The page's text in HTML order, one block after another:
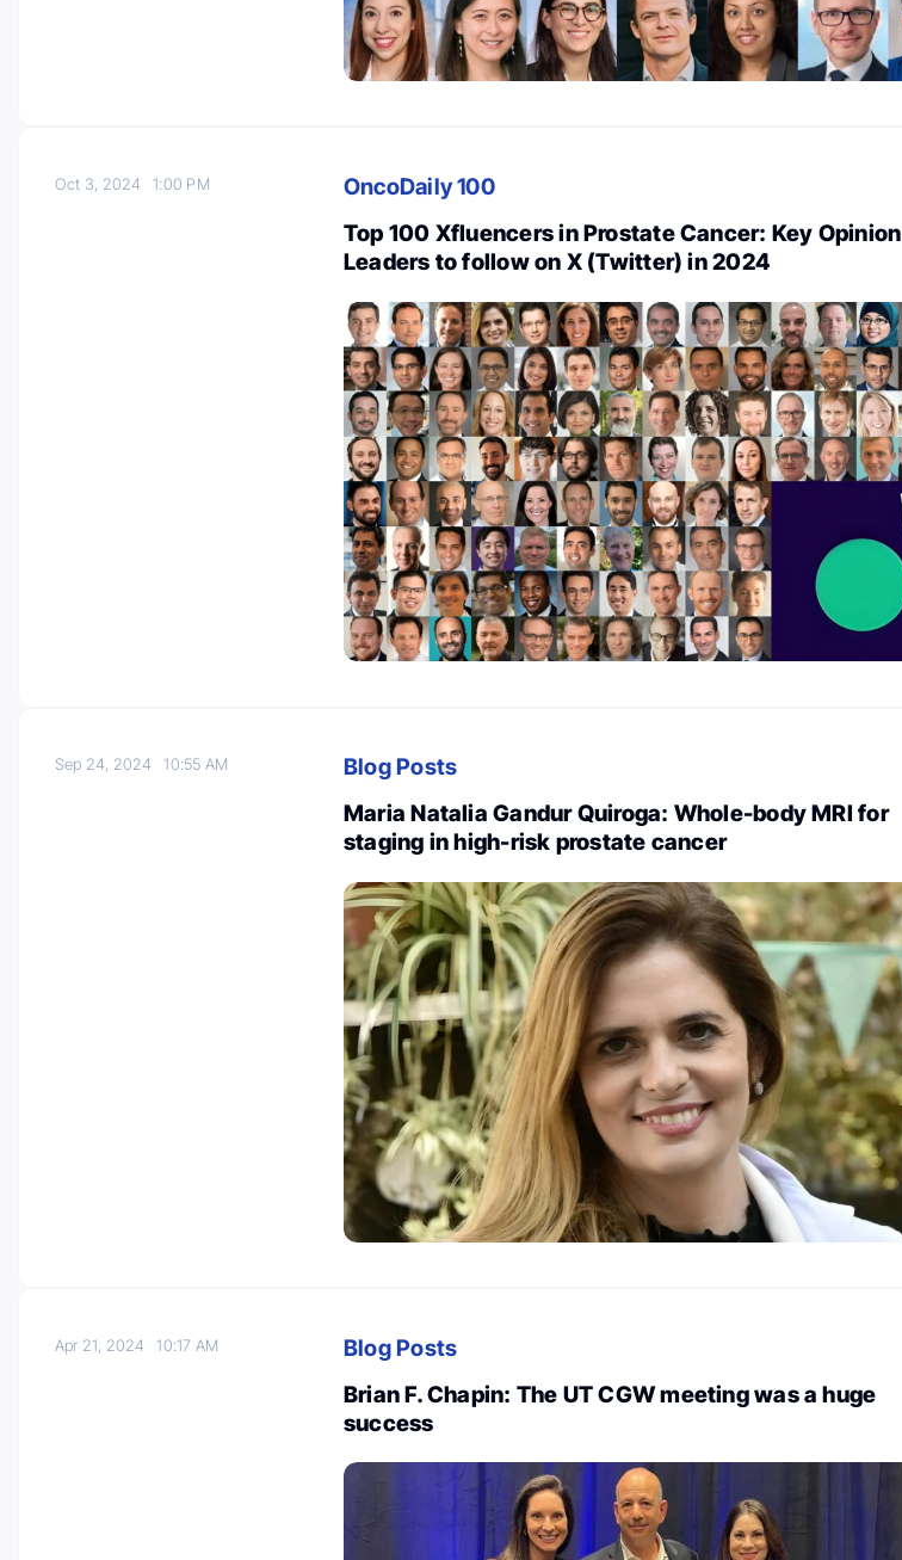
Oct 3, 20241:00 PM
OncoDaily 100
Top 100 Xfluencers in Prostate Cancer: Key Opinion
Leaders to follow on X (Twitter) in 2024
Sep 24, 202410:55 AM
Blog Posts
Maria Natalia Gandur Quiroga: Whole-body MRI for
staging in high-risk prostate cancer
Apr 21, 202410:17 AM
Blog Posts
Brian F. Chapin: The UT CGW meeting was a huge
success